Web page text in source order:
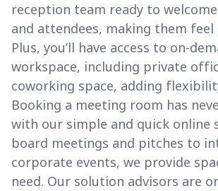
reception team ready to
and attendees, making them
Plus, you’ll have access to on-
workspace, including private
coworking space, adding
Booking a meeting room has
with our simple and quick online
board meetings and pitches to
corporate events, we provide
need. Our solution advisors are